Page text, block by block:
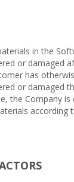
in the
or damaged
has
or damaged
the Company
according